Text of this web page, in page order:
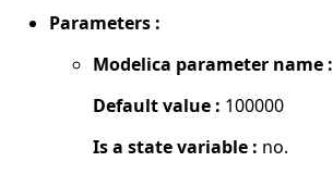
Parameters :
Modelica parameter name :
Default value : 100000
Is a state variable : no.